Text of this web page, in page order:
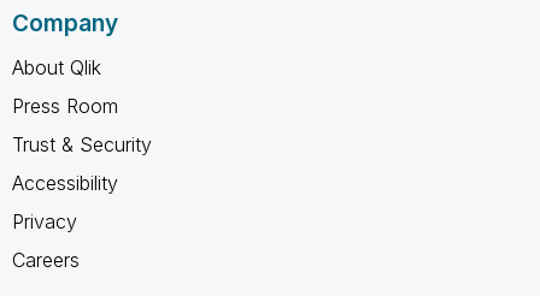
Company
About Qlik
Press Room
Trust & Security
Accessibility
Privacy
Careers